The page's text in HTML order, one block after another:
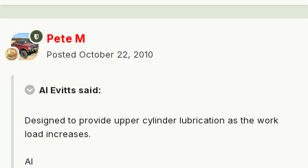
Pete M
Posted October 22, 2010
Al Evitts said:
Designed to provide upper cylinder lubrication as the work
load increases.
Al